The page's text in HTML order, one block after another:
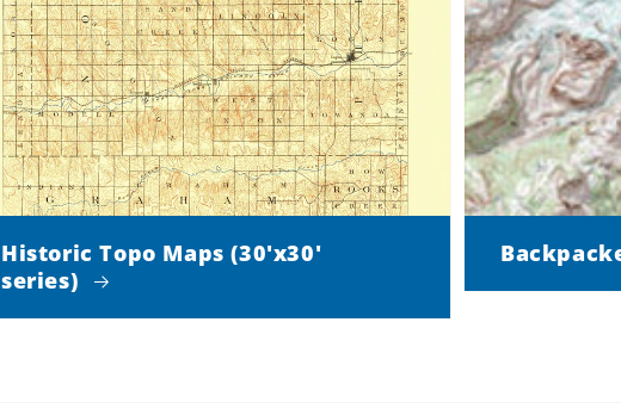
Historic Topo Maps (30'x30'
series)